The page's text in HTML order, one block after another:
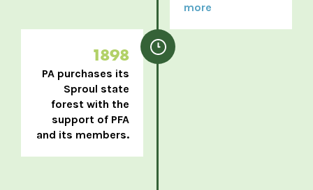
more
1898
PA purchases its
Sproul state
forest with the
support of PFA
and its members.